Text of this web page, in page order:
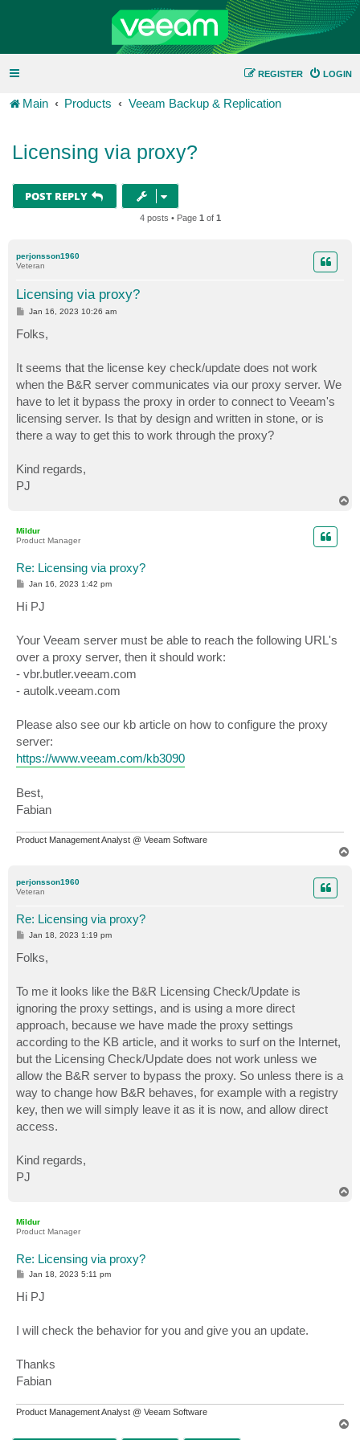
LOGIN
REGISTER
Main Products Veeam Backup & Replication
Licensing via proxy?
POST REPLY
4 posts • Page 1 of 1
perjonsson1960
Veteran
Licensing via proxy?
P
t
Jan 16, 2023 10:26 am
Folks,
It seems that the license key check/update does not work
when the B&R server communicates via our proxy server. We
have to let it bypass the proxy in order to connect to Veeam's
licensing server. Is that by design and written in stone, or is
there a way to get this to work through the proxy?
Kind regards,
PJ
Mildur
Product Manager
Re: Licensing via proxy?
P
s
t
Jan 16, 2023 1:42 pm
Hi PJ
Your Veeam server must be able to reach the following URL's
over a proxy server, then it should work:
- vbr.butler.veeam.com
- autolk.veeam.com
Please also see our kb article on how to configure the proxy
server:
https://www.veeam.com/kb3090
Best,
Fabian
Product Management Analyst @ Veeam Software
perjonsson1960
Veteran
Re: Licensing via proxy?
P
t
Jan 18, 2023 1:19 pm
Folks,
To me it looks like the B&R Licensing Check/Update is
ignoring the proxy settings, and is using a more direct
approach, because we have made the proxy settings
according to the KB article, and it works to surf on the Internet,
but the Licensing Check/Update does not work unless we
allow the B&R server to bypass the proxy. So unless there is a
way to change how B&R behaves, for example with a registry
key, then we will simply leave it as it is now, and allow direct
access.
Kind regards,
PJ
Mildur
Product Manager
Re: Licensing via proxy?
P
s
t
Jan 18, 2023 5:11 pm
Hi PJ
I will check the behavior for you and give you an update.
Thanks
Fabian
Product Management Analyst @ Veeam Software